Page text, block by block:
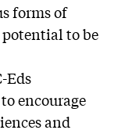
forms of
to be
Eds
encourage
and